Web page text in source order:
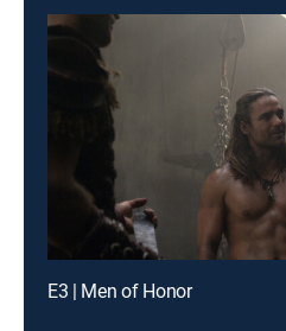
E3 | Men of Honor